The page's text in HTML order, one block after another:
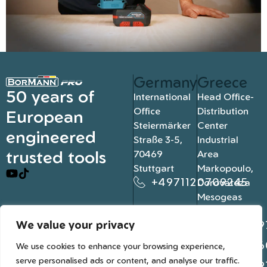
We value your privacy
We use cookies to enhance your browsing experience,
serve personalised ads or content, and analyse our traffic.
50 years of
European
engineered
trusted tools
Germany
International
Office
Steiermärker
Straße 3-5,
70469
Stuttgart
+4971120709245
Greece
Head Office-
Distribution
Center
Industrial
Area
Markopoulo,
Dorovateza
Mesogeas